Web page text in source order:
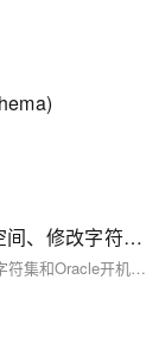
Oracle 11gR2学习之三（创建用户及表空间、修改字符集和Oracle开机启动）
Oracle 11gR2学习之三（创建用户及表空间、修改字符集和Oracle开机启动）